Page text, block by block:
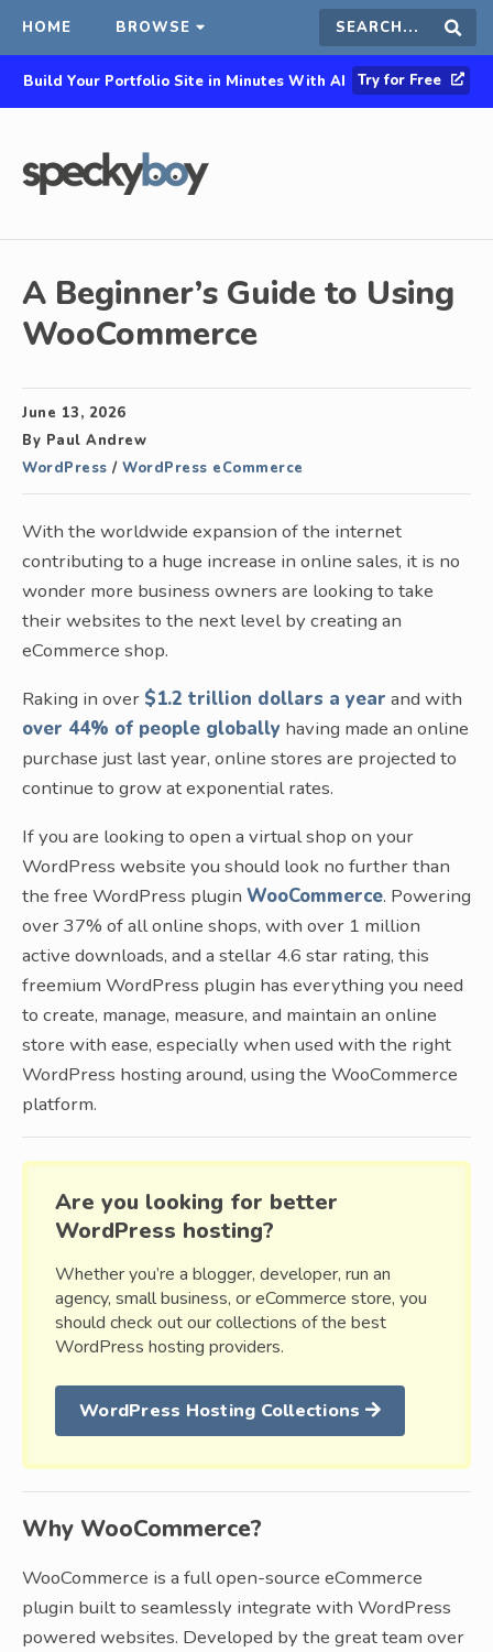
HOME BROWSE Search
this
Build Your Portfolio Site in Minutes With AI Try for Free
A Beginner’s Guide to Using
WooCommerce
June 13, 2026
By Paul Andrew
WordPress / WordPress eCommerce
With the worldwide expansion of the internet
contributing to a huge increase in online sales, it is no
wonder more business owners are looking to take
their websites to the next level by creating an
eCommerce shop.
Raking in over $1.2 trillion dollars a year and with
over 44% of people globally having made an online
purchase just last year, online stores are projected to
continue to grow at exponential rates.
If you are looking to open a virtual shop on your
WordPress website you should look no further than
the free WordPress plugin WooCommerce. Powering
over 37% of all online shops, with over 1 million
active downloads, and a stellar 4.6 star rating, this
freemium WordPress plugin has everything you need
to create, manage, measure, and maintain an online
store with ease, especially when used with the right
WordPress hosting around, using the WooCommerce
platform.
Are you looking for better
WordPress hosting?
Whether you’re a blogger, developer, run an
agency, small business, or eCommerce store, you
should check out our collections of the best
WordPress hosting providers.
WordPress Hosting Collections
Why WooCommerce?
WooCommerce is a full open-source eCommerce
plugin built to seamlessly integrate with WordPress
powered websites. Developed by the great team over